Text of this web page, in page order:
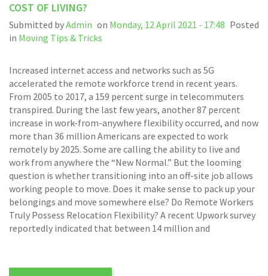
COST OF LIVING?
Submitted byAdmin on Monday, 12 April 2021 - 17:48 Posted
in Moving Tips & Tricks
Increased internet access and networks such as 5G
accelerated the remote workforce trend in recent years.
From 2005 to 2017, a 159 percent surge in telecommuters
transpired. During the last few years, another 87 percent
increase in work-from-anywhere flexibility occurred, and now
more than 36 million Americans are expected to work
remotely by 2025. Some are calling the ability to live and
work from anywhere the “New Normal.” But the looming
question is whether transitioning into an off-site job allows
working people to move. Does it make sense to pack up your
belongings and move somewhere else? Do Remote Workers
Truly Possess Relocation Flexibility? A recent Upwork survey
reportedly indicated that between 14 million and